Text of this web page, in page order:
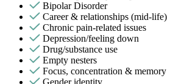
Bipolar Disorder
Career & relationships (mid-life)
Chronic pain-related issues
Depression/feeling down
Drug/substance use
Empty nesters
Focus, concentration & memory